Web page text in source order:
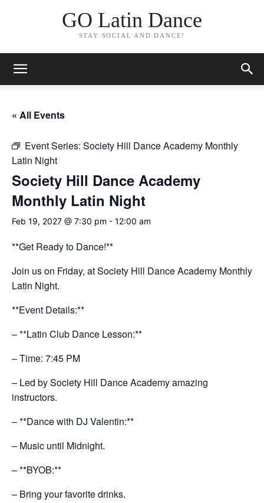
GO Latin Dance
STAY SOCIAL AND DANCE!
« All Events
Event Series: Society Hill Dance Academy Monthly
Latin Night
Society Hill Dance Academy
Monthly Latin Night
Feb 19, 2027 @ 7:30 pm - 12:00 am
**Get Ready to Dance!**
Join us on Friday, at Society Hill Dance Academy Monthly
Latin Night.
**Event Details:**
– **Latin Club Dance Lesson:**
– Time: 7:45 PM
– Led by Society Hill Dance Academy amazing
instructors.
– **Dance with DJ Valentin:**
– Music until Midnight.
– **BYOB:**
– Bring your favorite drinks.